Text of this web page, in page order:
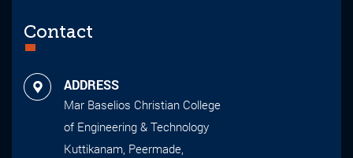
Contact
ADDRESS
Mar Baselios Christian College
of Engineering & Technology
Kuttikanam, Peermade,